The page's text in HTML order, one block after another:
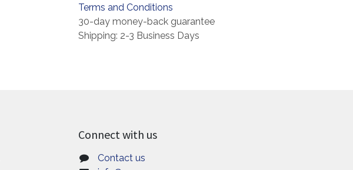
Terms and Conditions
30-day money-back guarantee
Shipping: 2-3 Business Days
Connect with us
Contact us